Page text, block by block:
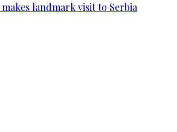
landmark visit to Serbia